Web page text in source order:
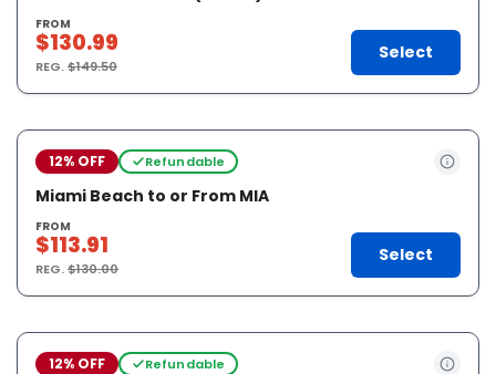
FROM
$130.99
REG.$149.50
Select
12% OFF Refundable
Miami Beach to or From MIA
FROM
$113.91
REG.$130.00
Select
12% OFF Refundable